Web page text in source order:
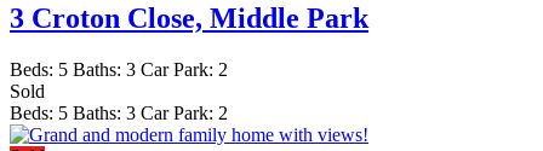
3 Croton Close, Middle Park
Beds: 5 Baths: 3 Car Park: 2
Sold
Beds: 5 Baths: 3 Car Park: 2